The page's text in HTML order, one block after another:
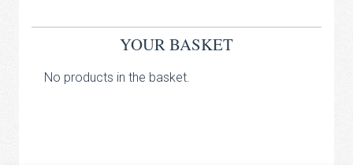
YOUR BASKET
No products in the basket.